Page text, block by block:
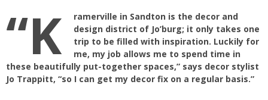
“K
ramerville in Sandton is the decor and
design district of Jo’burg; it only takes one
trip to be filled with inspiration. Luckily for
me, my job allows me to spend time in
these beautifully put-together spaces,” says decor stylist
Jo Trappitt, “so I can get my decor fix on a regular basis.”